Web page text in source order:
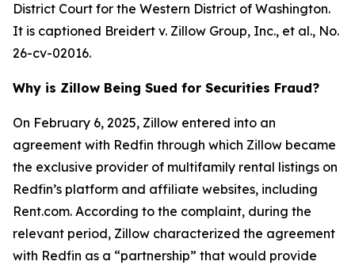
District Court for the Western District of Washington.
It is captioned Breidert v. Zillow Group, Inc., et al., No.
26-cv-02016.
Why is Zillow Being Sued for Securities Fraud?
On February 6, 2025, Zillow entered into an
agreement with Redfin through which Zillow became
the exclusive provider of multifamily rental listings on
Redfin’s platform and affiliate websites, including
Rent.com. According to the complaint, during the
relevant period, Zillow characterized the agreement
with Redfin as a “partnership” that would provide